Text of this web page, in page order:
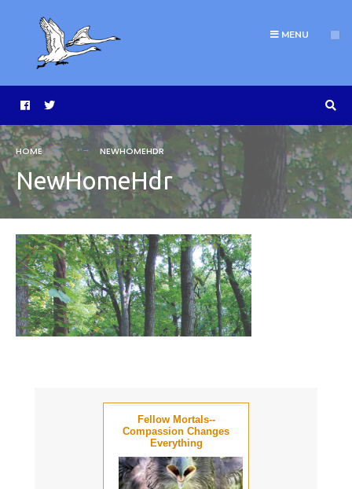
MENU
HOME NEWHOMEHDR
NewHomeHdr
Fellow Mortals--
Compassion Changes
Everything